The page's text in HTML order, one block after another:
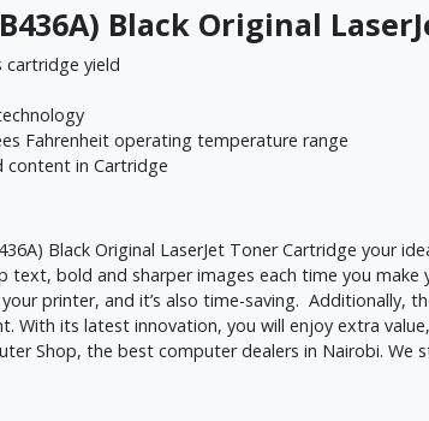
Black Original
cartridge yield
Fahrenheit operating temperature range
content in Cartridge
Black Original LaserJet Toner Cartridge your
text, bold and sharper images each time you
printer, and it’s also time-saving. Additionally,
With its latest innovation, you will enjoy extra
Shop, the best computer dealers in Nairobi.